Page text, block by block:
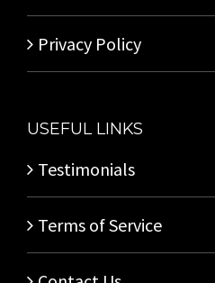
Privacy Policy
USEFUL LINKS
Testimonials
Terms of Service